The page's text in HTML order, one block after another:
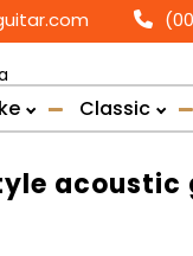
Classic
acoustic